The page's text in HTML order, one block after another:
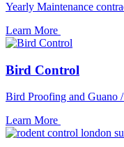
Yearly Maintenance
Learn More
Bird Control
Bird Proofing and Guano
Learn More